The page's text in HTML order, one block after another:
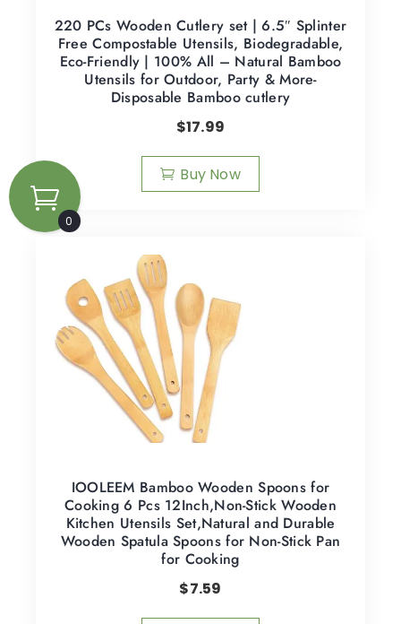
220 PCs Wooden Cutlery set | 6.5″ Splinter
Free Compostable Utensils, Biodegradable,
Eco-Friendly | 100% All – Natural Bamboo
Utensils for Outdoor, Party & More-
Disposable Bamboo cutlery
$17.99
Buy Now
IOOLEEM Bamboo Wooden Spoons for
Cooking 6 Pcs 12Inch,Non-Stick Wooden
Kitchen Utensils Set,Natural and Durable
Wooden Spatula Spoons for Non-Stick Pan
for Cooking
$7.59
0